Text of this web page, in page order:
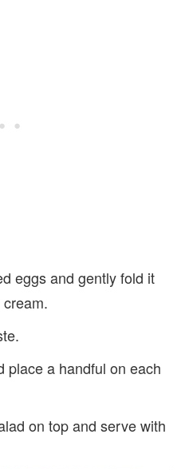
eggs and gently fold it
place a handful on each
on top and serve with